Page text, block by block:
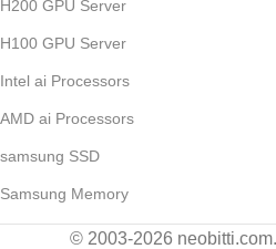
H200 GPU Server
H100 GPU Server
Intel ai Processors
AMD ai Processors
samsung SSD
Samsung Memory
© 2003-2026